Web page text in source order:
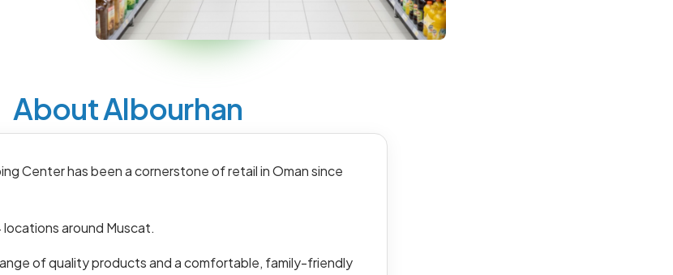
About Albourhan
Center has been a cornerstone of retail in Oman since
around Muscat.
of quality products and a comfortable, family-friendly